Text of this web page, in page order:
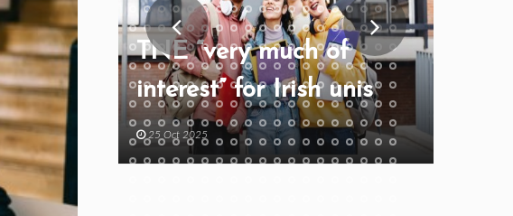
TNE “very much of
interest” for Irish unis
25 Oct 2025